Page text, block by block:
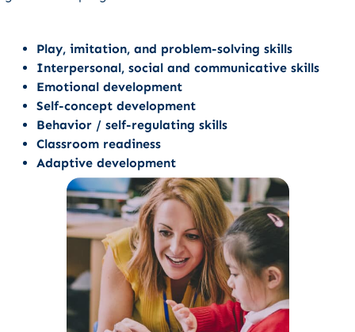
Play, imitation, and problem-solving skills
Interpersonal, social and communicative skills
Emotional development
Self-concept development
Behavior / self-regulating skills
Classroom readiness
Adaptive development